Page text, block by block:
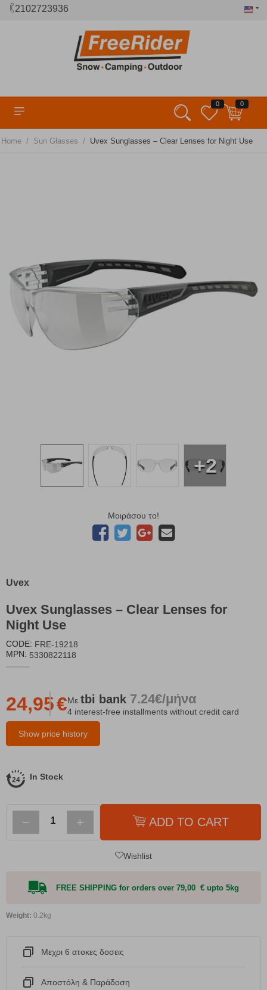
2102723936
0 0
Home / Sun Glasses / Uvex Sunglasses – Clear Lenses for Night Use
+2
Μοιράσου το!
Uvex
Uvex Sunglasses – Clear Lenses for
Night Use
CODE: FRE-19218
MPN: 5330822118
Show price history
24,95€Με tbi bank 7.24€/μήνα
4 interest-free installments without credit card
In Stock
− + ADD TO CART
Wishlist
FREE SHIPPING for orders over 79,00 € upto 5kg
Weight: 0.2kg
Μεχρι 6 ατοκες δοσεις
Αποστόλη & Παράδοση